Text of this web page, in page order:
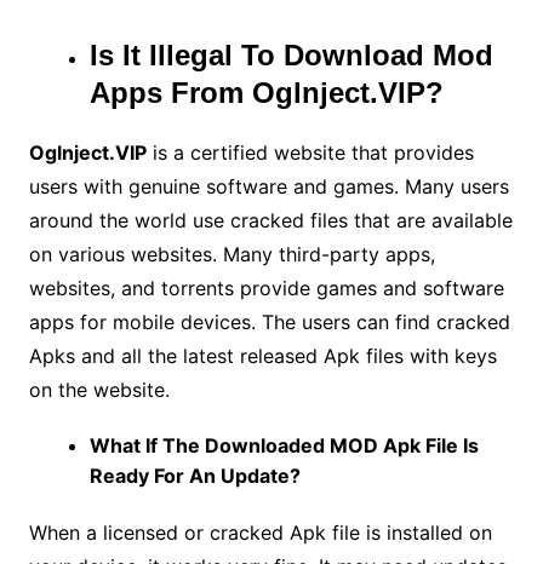
Is It Illegal To Download Mod
Apps From Oglnject.VIP?
Oglnject.VIPis a certified website that provides
users with genuine software and games. Many users
around the world use cracked files that are available
on various websites. Many third-party apps,
websites, and torrents provide games and software
apps for mobile devices. The users can find cracked
Apks and all the latest released Apk files with keys
on the website.
What If The Downloaded MOD Apk File Is
Ready For An Update?
When a licensed or cracked Apk file is installed on